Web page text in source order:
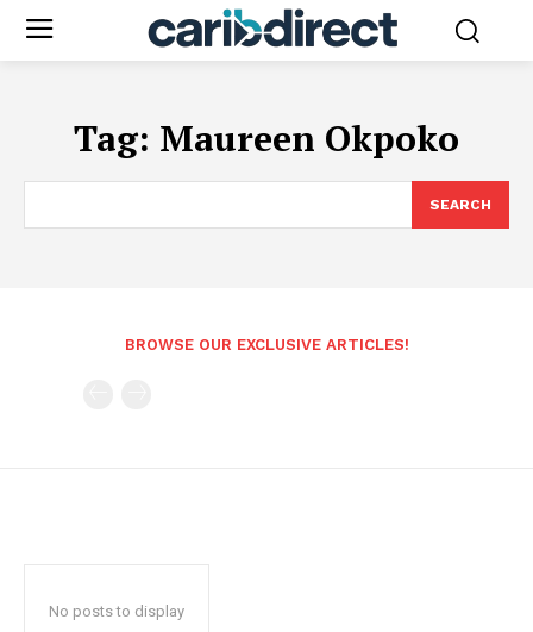
Tag: Maureen Okpoko
SEARCH
BROWSE OUR EXCLUSIVE ARTICLES!
No posts to display